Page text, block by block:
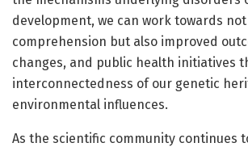
development, we can work towards
comprehension but also improved
changes, and public health initiatives
interconnectedness of our genetic
environmental influences.
As the scientific community continues